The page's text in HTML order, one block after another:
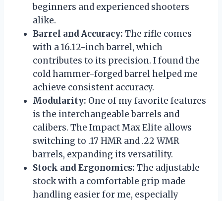
beginners and experienced shooters
alike.
Barrel and Accuracy: The rifle comes
with a 16.12-inch barrel, which
contributes to its precision. I found the
cold hammer-forged barrel helped me
achieve consistent accuracy.
Modularity: One of my favorite features
is the interchangeable barrels and
calibers. The Impact Max Elite allows
switching to .17 HMR and .22 WMR
barrels, expanding its versatility.
Stock and Ergonomics: The adjustable
stock with a comfortable grip made
handling easier for me, especially